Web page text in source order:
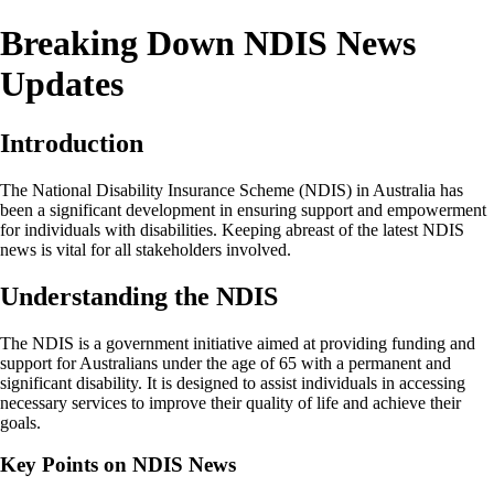
Breaking Down NDIS News
Updates
Introduction
The National Disability Insurance Scheme (NDIS) in Australia has
been a significant development in ensuring support and empowerment
for individuals with disabilities. Keeping abreast of the latest NDIS
news is vital for all stakeholders involved.
Understanding the NDIS
The NDIS is a government initiative aimed at providing funding and
support for Australians under the age of 65 with a permanent and
significant disability. It is designed to assist individuals in accessing
necessary services to improve their quality of life and achieve their
goals.
Key Points on NDIS News